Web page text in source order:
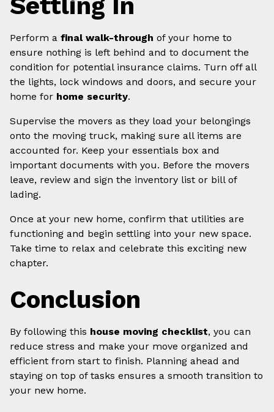
Settling In
Perform a final walk-through of your home to
ensure nothing is left behind and to document the
condition for potential insurance claims. Turn off all
the lights, lock windows and doors, and secure your
home for home security.
Supervise the movers as they load your belongings
onto the moving truck, making sure all items are
accounted for. Keep your essentials box and
important documents with you. Before the movers
leave, review and sign the inventory list or bill of
lading.
Once at your new home, confirm that utilities are
functioning and begin settling into your new space.
Take time to relax and celebrate this exciting new
chapter.
Conclusion
By following this house moving checklist, you can
reduce stress and make your move organized and
efficient from start to finish. Planning ahead and
staying on top of tasks ensures a smooth transition to
your new home.